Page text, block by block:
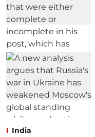
India